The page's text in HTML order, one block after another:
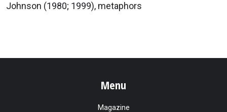
Johnson (1980; 1999), metaphors
Menu
Magazine